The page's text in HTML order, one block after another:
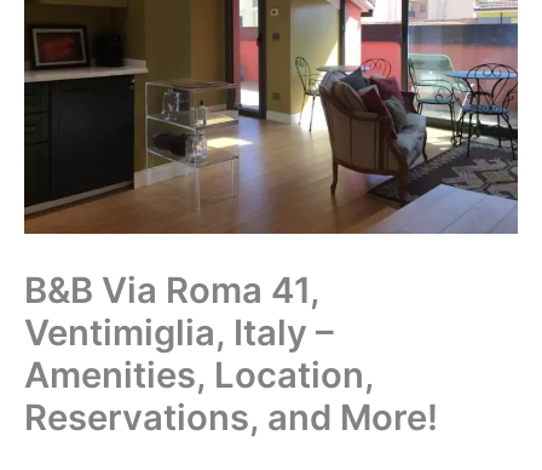
B&B Via Roma 41,
Ventimiglia, Italy –
Amenities, Location,
Reservations, and More!